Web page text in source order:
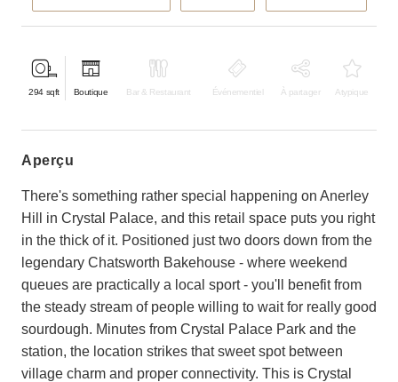
294 sqft Boutique Bar & Restaurant Événementiel À partager Atypique
aperçu
There's something rather special happening on Anerley
Hill in Crystal Palace, and this retail space puts you right
in the thick of it. Positioned just two doors down from the
legendary Chatsworth Bakehouse - where weekend
queues are practically a local sport - you'll benefit from
the steady stream of people willing to wait for really good
sourdough. Minutes from Crystal Palace Park and the
station, the location strikes that sweet spot between
village charm and proper connectivity. This is Crystal